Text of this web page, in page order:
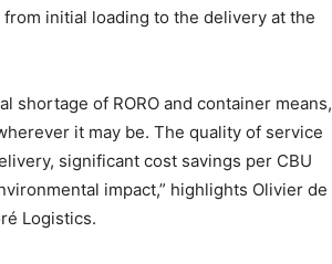
initial loading to the delivery at the
shortage of RORO and container means,
it may be. The quality of service
significant cost savings per CBU
impact,” highlights Olivier de
Logistics.